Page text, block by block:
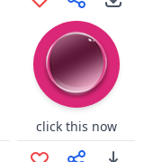
click this now